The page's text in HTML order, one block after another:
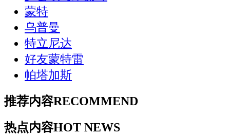
蒙特
乌普曼
特立尼达
好友蒙特雷
帕塔加斯
推荐内容RECOMMEND
热点内容HOT NEWS